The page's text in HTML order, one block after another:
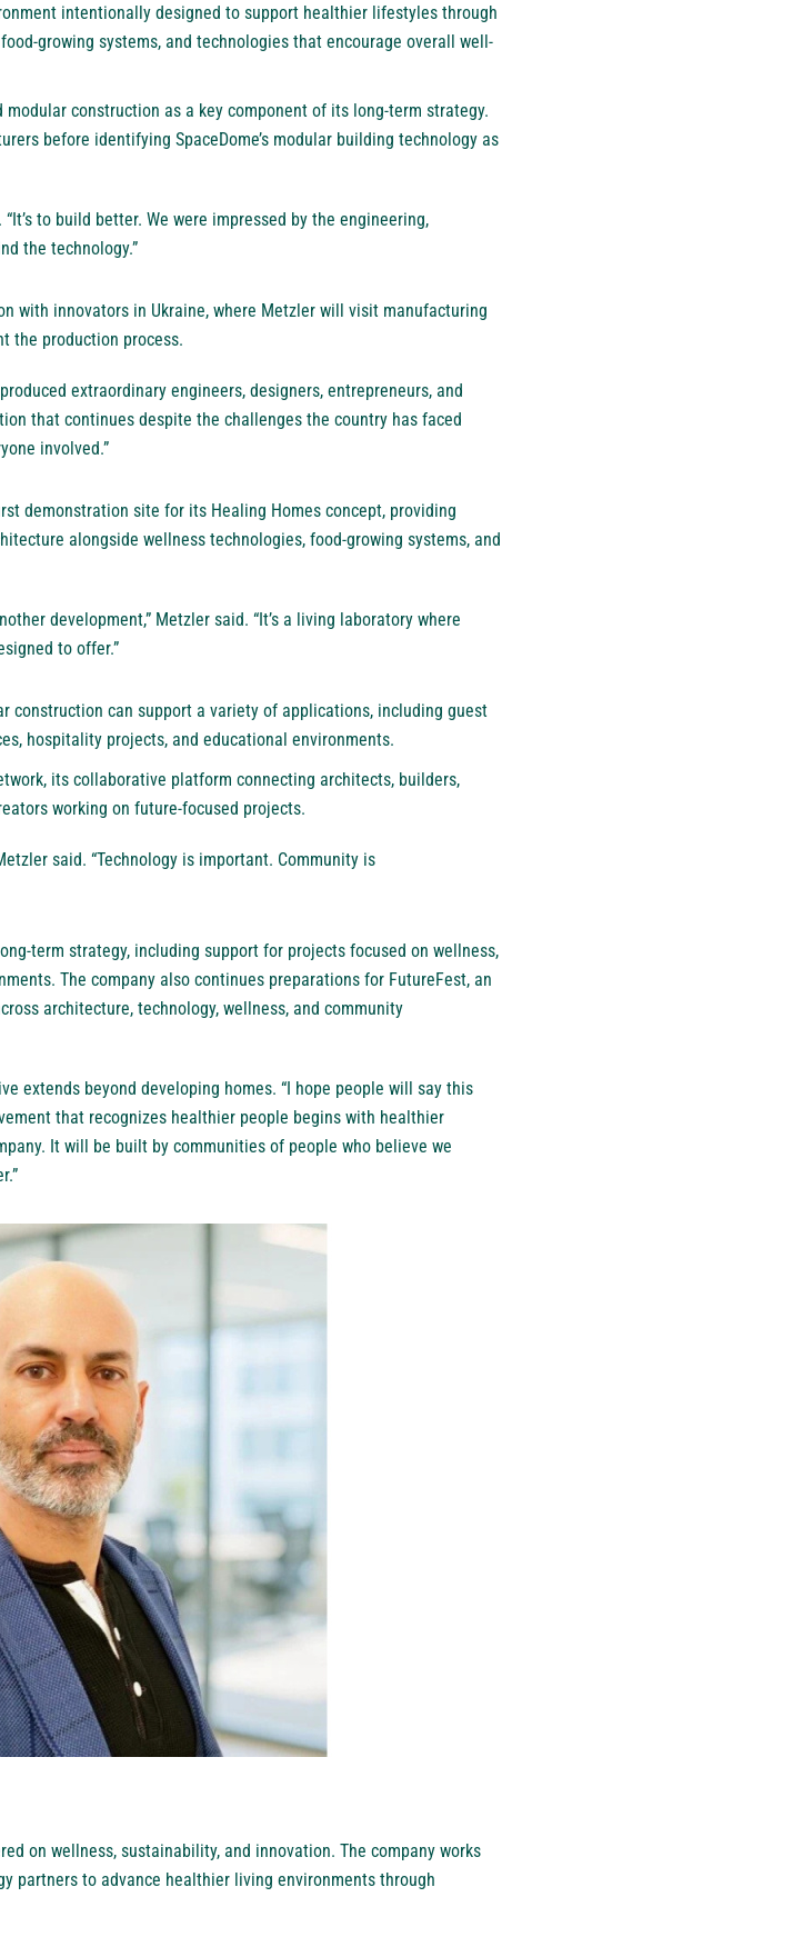
intentionally designed to support healthier lifestyles through
growing systems, and technologies that encourage overall well-
construction as a key component of its long-term strategy.
before identifying SpaceDome’s modular building technology as
to build better. We were impressed by the engineering,
the technology.”
with innovators in Ukraine, where Metzler will visit manufacturing
the production process.
extraordinary engineers, designers, entrepreneurs, and
that continues despite the challenges the country has faced
involved.”
demonstration site for its Healing Homes concept, providing
alongside wellness technologies, food-growing systems, and
development,” Metzler said. “It’s a living laboratory where
to offer.”
construction can support a variety of applications, including guest
hospitality projects, and educational environments.
its collaborative platform connecting architects, builders,
working on future-focused projects.
said. “Technology is important. Community is
term strategy, including support for projects focused on wellness,
The company also continues preparations for FutureFest, an
architecture, technology, wellness, and community
extends beyond developing homes. “I hope people will say this
that recognizes healthier people begins with healthier
It will be built by communities of people who believe we
on wellness, sustainability, and innovation. The company works
partners to advance healthier living environments through